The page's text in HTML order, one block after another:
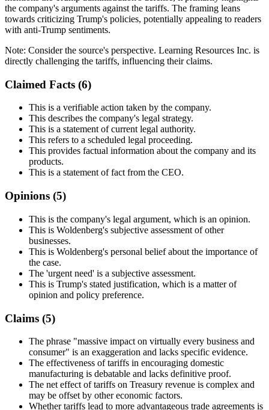
the company's arguments against the tariffs. The framing leans
towards criticizing Trump's policies, potentially appealing to readers
with anti-Trump sentiments.
Note: Consider the source's perspective. Learning Resources Inc. is
directly challenging the tariffs, influencing their claims.
Claimed Facts (6)
This is a verifiable action taken by the company.
This describes the company's legal strategy.
This is a statement of current legal authority.
This refers to a scheduled legal proceeding.
This provides factual information about the company and its
products.
This is a statement of fact from the CEO.
Opinions (5)
This is the company's legal argument, which is an opinion.
This is Woldenberg's subjective assessment of other
businesses.
This is Woldenberg's personal belief about the importance of
the case.
The 'urgent need' is a subjective assessment.
This is Trump's stated justification, which is a matter of
opinion and policy preference.
Claims (5)
The phrase "massive impact on virtually every business and
consumer" is an exaggeration and lacks specific evidence.
The effectiveness of tariffs in encouraging domestic
manufacturing is debatable and lacks definitive proof.
The net effect of tariffs on Treasury revenue is complex and
may be offset by other economic factors.
Whether tariffs lead to more advantageous trade agreements is